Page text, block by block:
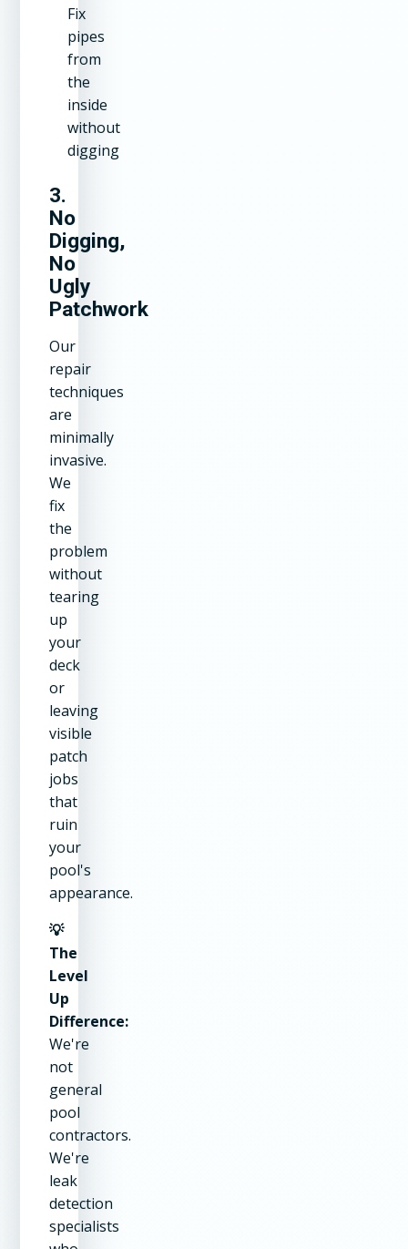
Fix
pipes
from
the
inside
without
digging
3.
No
Digging,
No
Ugly
Patchwork
Our
repair
techniques
are
minimally
invasive.
We
fix
the
problem
without
tearing
up
your
deck
or
leaving
visible
patch
jobs
that
ruin
your
pool's
appearance.
💡
The
Level
Up
Difference:
We're
not
general
pool
contractors.
We're
leak
detection
specialists